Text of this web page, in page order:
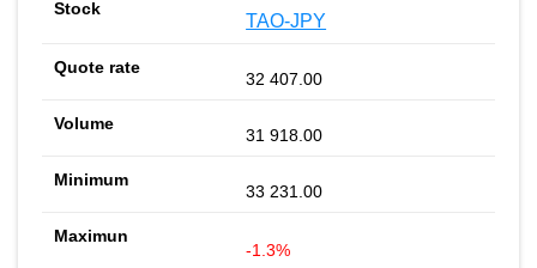
TAO-JPY
32 407.00
31 918.00
33 231.00
-1.3%